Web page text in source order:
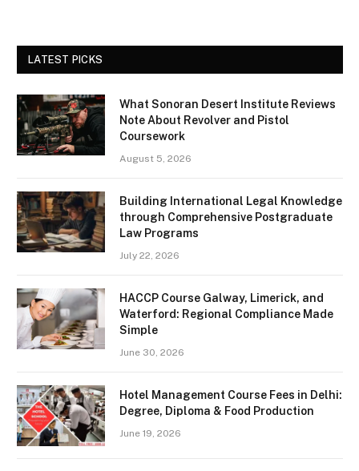
LATEST PICKS
What Sonoran Desert Institute Reviews
Note About Revolver and Pistol
Coursework
August 5, 2026
Building International Legal Knowledge
through Comprehensive Postgraduate
Law Programs
July 22, 2026
HACCP Course Galway, Limerick, and
Waterford: Regional Compliance Made
Simple
June 30, 2026
Hotel Management Course Fees in Delhi:
Degree, Diploma & Food Production
June 19, 2026